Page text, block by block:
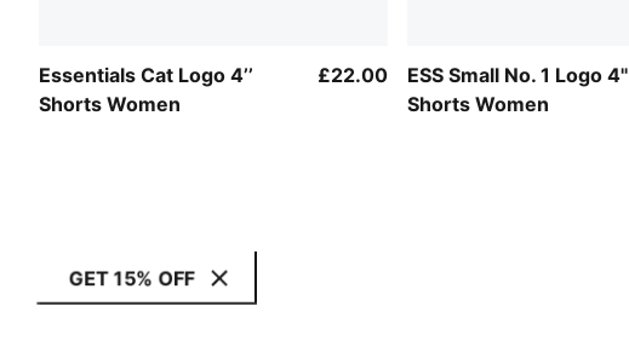
Essentials Cat Logo 4’’
Shorts Women
£22.00
ESS Small No. 1 Logo 4''
Shorts Women
GET 15% OFF